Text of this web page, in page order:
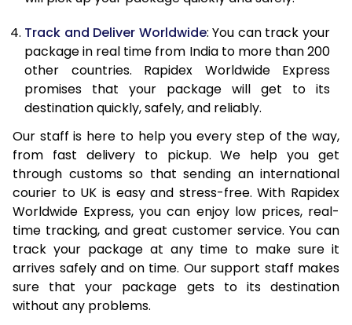
21.0 Kg
1,715 Per Kg
686 Per Kg
22.0 Kg
1,715 Per Kg
686 Per Kg
23.0 Kg
1,715 Per Kg
686 Per Kg
25.0 Kg
1,715 Per Kg
686 Per Kg
26.0 Kg
1,700 Per Kg
680 Per Kg
27.0 Kg
1,700 Per Kg
680 Per Kg
28.0 Kg
1,700 Per Kg
680 Per Kg
29.0 Kg
1,700 Per Kg
680 Per Kg
30.0 Kg
Track and Deliver Worldwide: You can track your
package in real time from India to more than 200
other countries. Rapidex Worldwide Express
promises that your package will get to its
destination quickly, safely, and reliably.
Our staff is here to help you every step of the way,
from fast delivery to pickup. We help you get
through customs so that sending an international
courier to UK is easy and stress-free. With Rapidex
Worldwide Express, you can enjoy low prices, real-
time tracking, and great customer service. You can
track your package at any time to make sure it
arrives safely and on time. Our support staff makes
sure that your package gets to its destination
without any problems.